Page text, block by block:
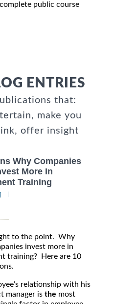
public course
ENTRIES
that:
make you
offer insight
Why Companies
More In
Training
to the point. Why
invest more in
training? Here are 10
relationship with his
manager is the most